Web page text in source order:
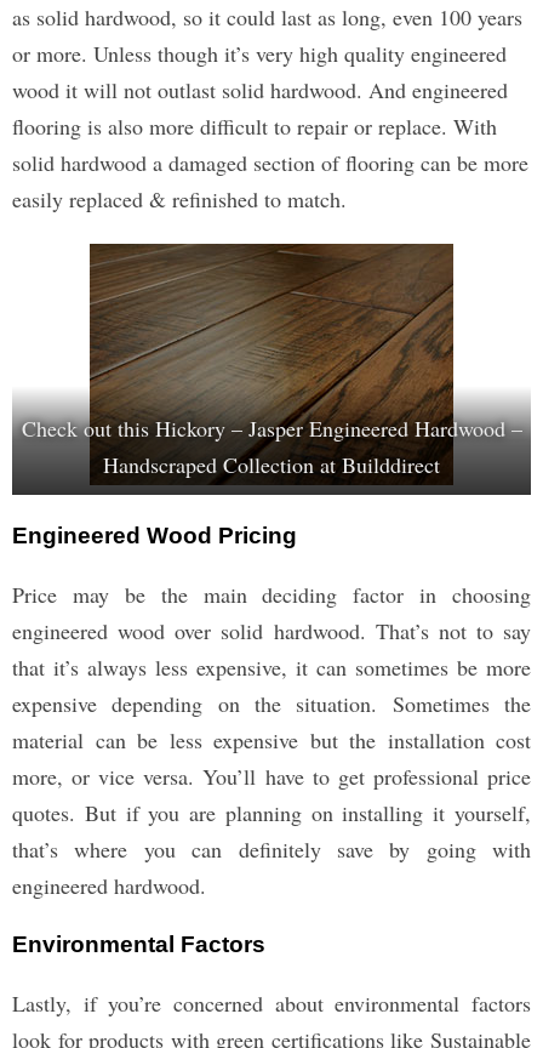
as solid hardwood, so it could last as long, even 100 years
or more. Unless though it’s very high quality engineered
wood it will not outlast solid hardwood. And engineered
flooring is also more difficult to repair or replace. With
solid hardwood a damaged section of flooring can be more
easily replaced & refinished to match.
Check out this Hickory – Jasper Engineered Hardwood –
Handscraped Collection at Builddirect
Engineered Wood Pricing
Price may be the main deciding factor in choosing
engineered wood over solid hardwood. That’s not to say
that it’s always less expensive, it can sometimes be more
expensive depending on the situation. Sometimes the
material can be less expensive but the installation cost
more, or vice versa. You’ll have to get professional price
quotes. But if you are planning on installing it yourself,
that’s where you can definitely save by going with
engineered hardwood.
Environmental Factors
Lastly, if you’re concerned about environmental factors
look for products with green certifications like Sustainable